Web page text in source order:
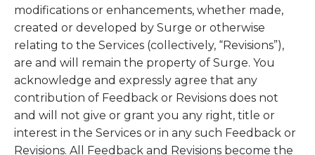
modifications or enhancements, whether made,
created or developed by Surge or otherwise
relating to the Services (collectively, “Revisions”),
are and will remain the property of Surge. You
acknowledge and expressly agree that any
contribution of Feedback or Revisions does not
and will not give or grant you any right, title or
interest in the Services or in any such Feedback or
Revisions. All Feedback and Revisions become the